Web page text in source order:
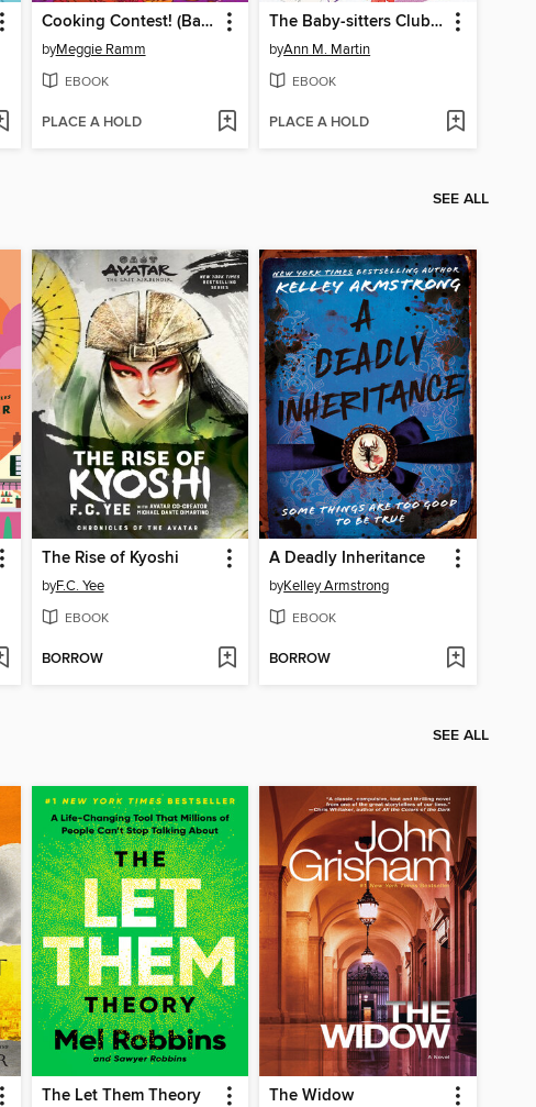
Cooking Contest! (Batcat Book #3)
byMeggie Ramm
EBOOK
PLACE A HOLD
The Baby-sitters Club Fan Edition
byAnn M. Martin
EBOOK
PLACE A HOLD
SEE ALL
The Rise of Kyoshi
byF.C. Yee
EBOOK
BORROW
A Deadly Inheritance
byKelley Armstrong
EBOOK
BORROW
SEE ALL
The Let Them Theory The Widow